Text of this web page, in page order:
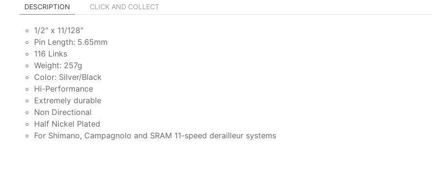
DESCRIPTION CLICK AND COLLECT
1/2" x 11/128"
Pin Length: 5.65mm
116 Links
Weight: 257g
Color: Silver/Black
Hi-Performance
Extremely durable
Non Directional
Half Nickel Plated
For Shimano, Campagnolo and SRAM 11-speed derailleur systems